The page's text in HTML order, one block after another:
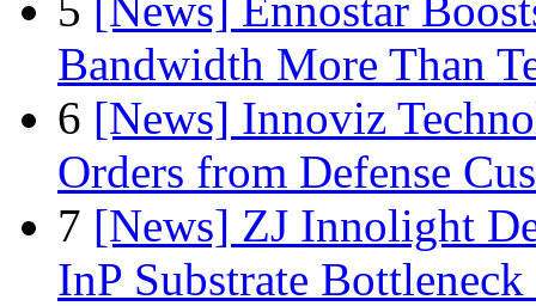
Bandwidth More Than
6 [News] Innoviz
Orders from Defense
7 [News] ZJ Innolight
InP Substrate